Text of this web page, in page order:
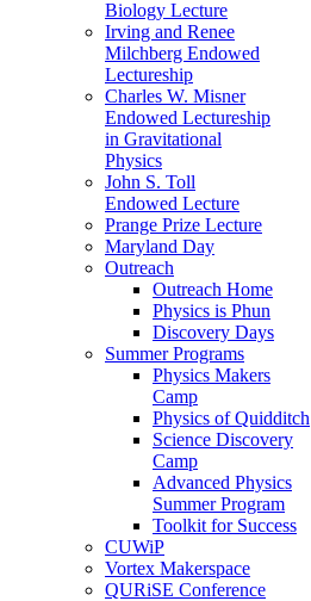
Biology Lecture
Irving and Renee
Milchberg Endowed
Lectureship
Charles W. Misner
Endowed Lectureship
in Gravitational
Physics
John S. Toll
Endowed Lecture
Prange Prize Lecture
Maryland Day
Outreach
Outreach Home
Physics is Phun
Discovery Days
Summer Programs
Physics Makers
Camp
Physics of Quidditch
Science Discovery
Camp
Advanced Physics
Summer Program
Toolkit for Success
CUWiP
Vortex Makerspace
QURiSE Conference